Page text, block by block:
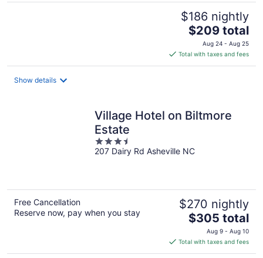
$186 nightly
The
price
is
$209
$209 total
Aug 24 - Aug 25
Total with taxes and fees
Show details
Village Hotel on Biltmore
Estate
3.5
out
207 Dairy Rd Asheville NC
Free Cancellation
Reserve now, pay when you stay
$270 nightly
The
price
is
$305
$305 total
Aug 9 - Aug 10
Total with taxes and fees